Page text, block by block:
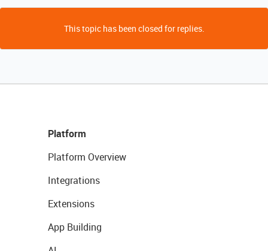
This topic has been closed for replies.
Platform
Platform Overview
Integrations
Extensions
App Building